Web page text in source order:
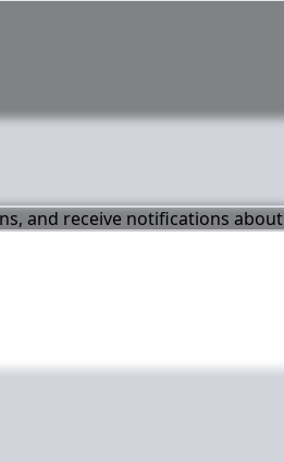
and receive notifications about